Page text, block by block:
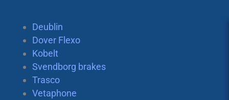
Deublin
Dover Flexo
Kobelt
Svendborg brakes
Trasco
Vetaphone